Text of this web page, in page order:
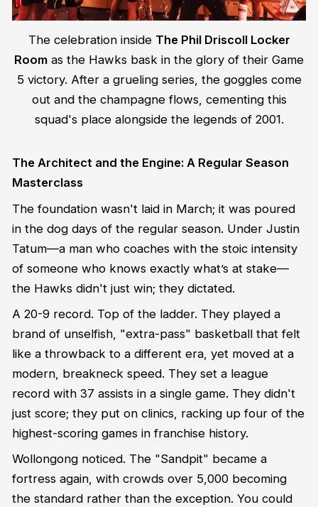
The celebration inside The Phil Driscoll Locker
Room as the Hawks bask in the glory of their Game
5 victory. After a grueling series, the goggles come
out and the champagne flows, cementing this
squad's place alongside the legends of 2001.
The Architect and the Engine: A Regular Season
Masterclass
The foundation wasn't laid in March; it was poured
in the dog days of the regular season. Under Justin
Tatum—a man who coaches with the stoic intensity
of someone who knows exactly what’s at stake—
the Hawks didn't just win; they dictated.
A 20-9 record. Top of the ladder. They played a
brand of unselfish, "extra-pass" basketball that felt
like a throwback to a different era, yet moved at a
modern, breakneck speed. They set a league
record with 37 assists in a single game. They didn't
just score; they put on clinics, racking up four of the
highest-scoring games in franchise history.
Wollongong noticed. The "Sandpit" became a
fortress again, with crowds over 5,000 becoming
the standard rather than the exception. You could